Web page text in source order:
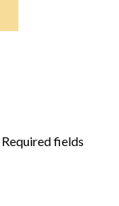
Required fields